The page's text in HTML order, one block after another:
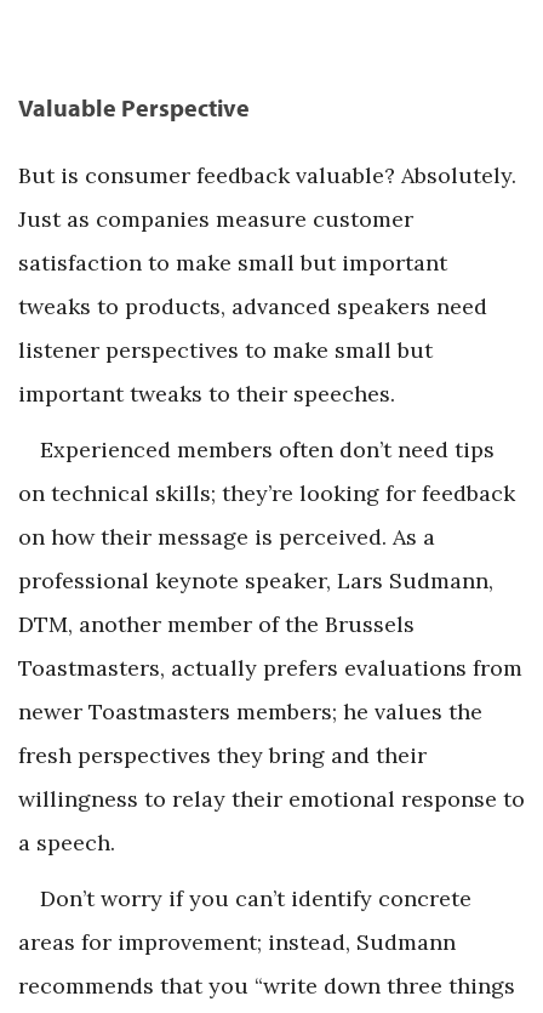
Valuable Perspective
But is consumer feedback valuable? Absolutely.
Just as companies measure customer
satisfaction to make small but important
tweaks to products, advanced speakers need
listener perspectives to make small but
important tweaks to their speeches.
Experienced members often don’t need tips
on technical skills; they’re looking for feedback
on how their message is perceived. As a
professional keynote speaker, Lars Sudmann,
DTM, another member of the Brussels
Toastmasters, actually prefers evaluations from
newer Toastmasters members; he values the
fresh perspectives they bring and their
willingness to relay their emotional response to
a speech.
Don’t worry if you can’t identify concrete
areas for improvement; instead, Sudmann
recommends that you “write down three things